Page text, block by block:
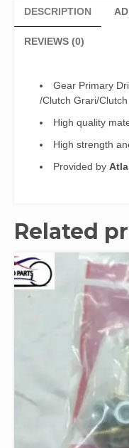
Grari/Clutch
Gear
DESCRIPTION
REVIEWS (0)
Gear Primary
/Clutch Grari/
High quality
High strength
Provided by
Related